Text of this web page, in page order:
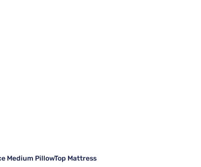
Medium PillowTop Mattress